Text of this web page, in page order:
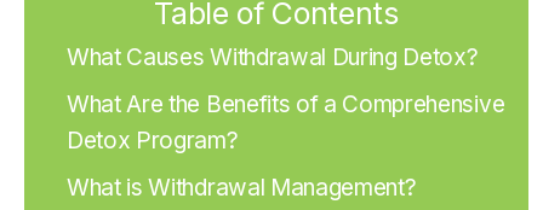
Table of Contents
What Causes Withdrawal During Detox?
What Are the Benefits of a Comprehensive
Detox Program?
What is Withdrawal Management?